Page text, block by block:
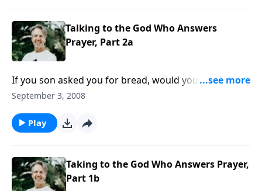
Talking to the God Who Answers
Prayer, Part 2a
If you son asked you for bread, would you give him a
stone instead? Of course not! So how can we expect
loving and generous?
September 3, 2008
Play
Taking to the God Who Answers Prayer,
Part 1b